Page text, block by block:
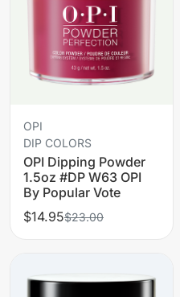
OPI
DIP COLORS
OPI Dipping Powder
1.5oz #DP W63 OPI
By Popular Vote
$14.95$23.00